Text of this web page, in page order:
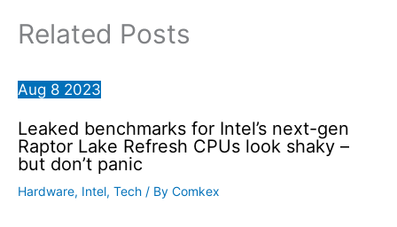
Related Posts
Aug 8 2023
Leaked benchmarks for Intel’s next-gen
Raptor Lake Refresh CPUs look shaky –
but don’t panic
Hardware, Intel, Tech / By Comkex